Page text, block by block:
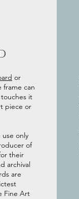
or
can
it
piece or
use only
of
their
archival
are
Fine Art